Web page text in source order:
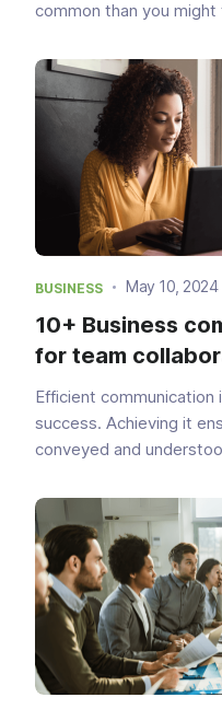
common than you
BUSINESS May 10, 2024
10+ Business
for team
Efficient
success. Achieving it
conveyed and
uncovered that 89% of
by ineffect...